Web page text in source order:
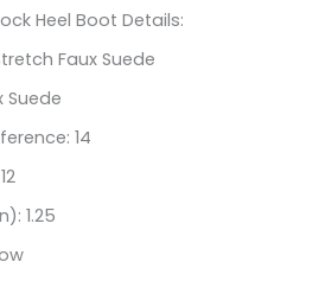
Heel Boot Details:
Faux Suede
Suede
14
1.25